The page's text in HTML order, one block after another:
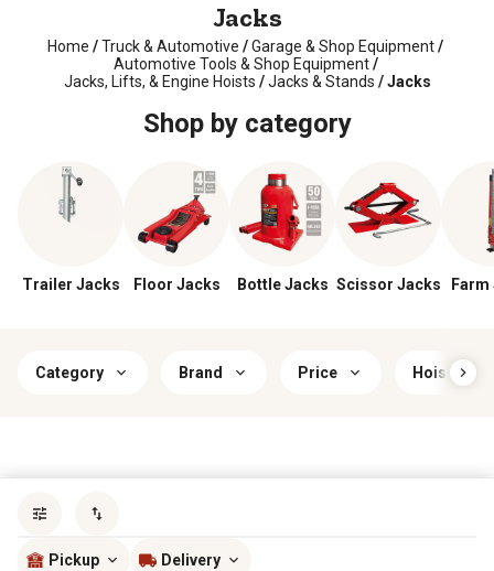
Jacks
Home /Truck & Automotive /Garage & Shop Equipment/
Automotive Tools & Shop Equipment /
Jacks, Lifts, & Engine Hoists / Jacks & Stands / Jacks
Shop by category
Trailer Jacks Floor Jacks Bottle Jacks Scissor Jacks
Category Brand Price Hoist
Pickup Delivery